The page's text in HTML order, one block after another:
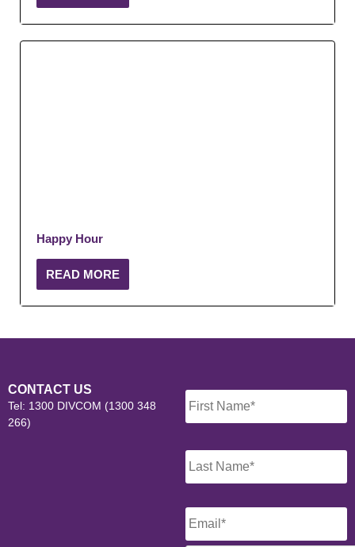
Happy Hour
READ MORE
CONTACT US
Tel: 1300 DIVCOM (1300 348
266)
Email *